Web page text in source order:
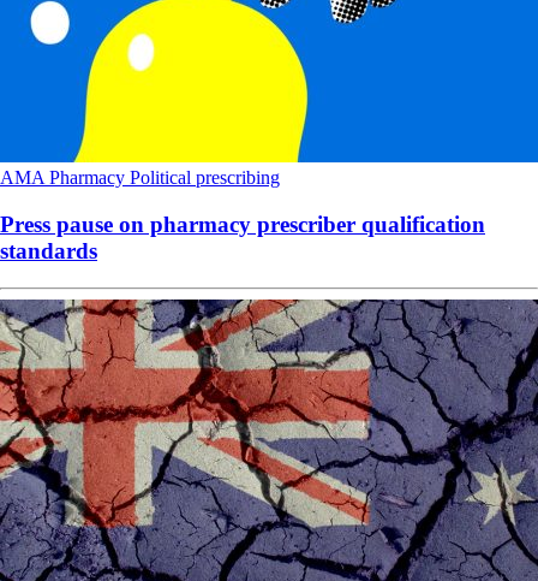
AMA Pharmacy Political prescribing
Press pause on pharmacy prescriber qualification
standards